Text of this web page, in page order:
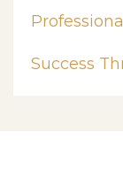
Success